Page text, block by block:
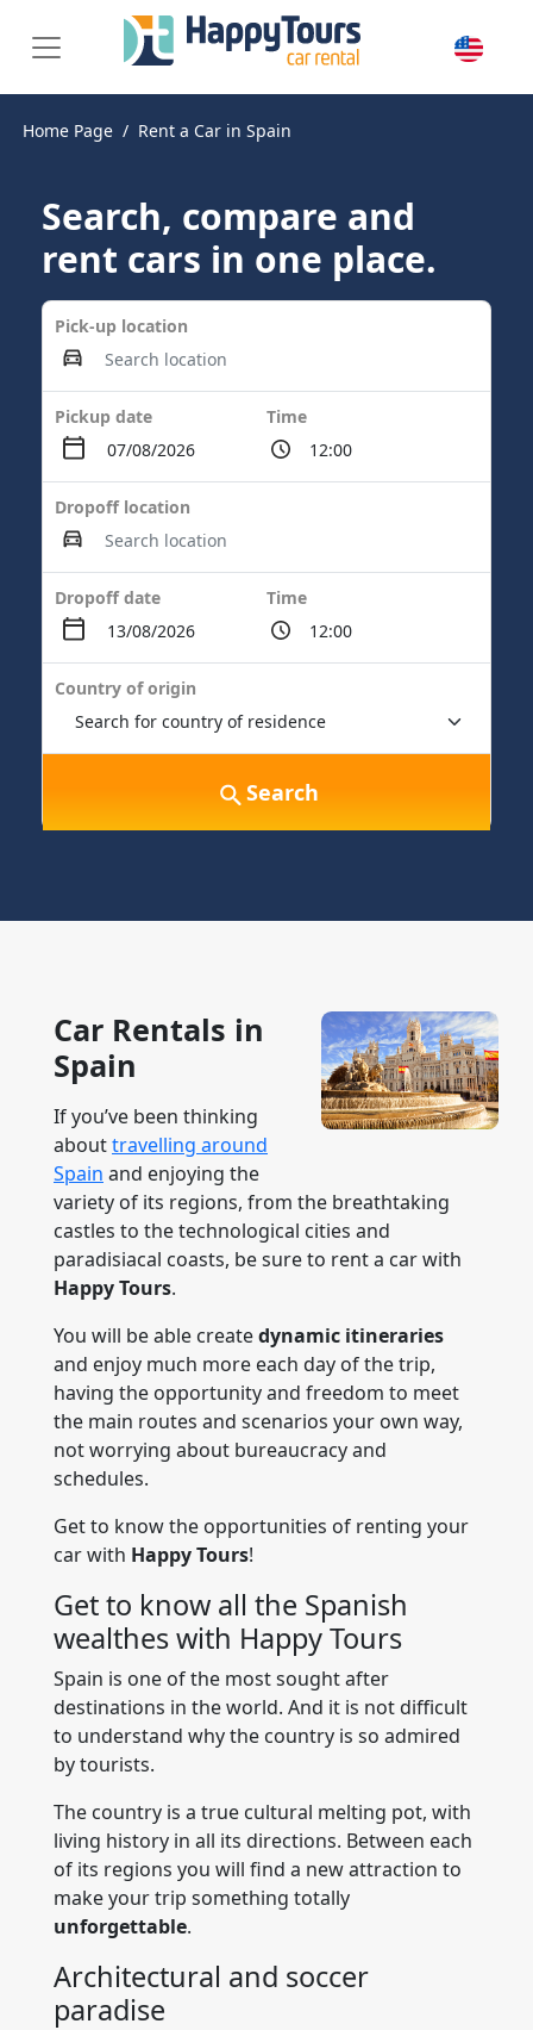
Home Page Rent a Car in Spain
Search, compare and
rent cars in one place.
Pick-up location
Pickup date Time
Dropoff location
Dropoff date Time
Country of origin
Search
Car Rentals in
Spain
If you’ve been thinking
abouttravelling around
Spain and enjoying the
variety of its regions, from the breathtaking
castles to the technological cities and
paradisiacal coasts, be sure to rent a car with
Happy Tours.
You will be able createdynamic itineraries
and enjoy much more each day of the trip,
having the opportunity and freedom to meet
the main routes and scenarios your own way,
not worrying about bureaucracy and
schedules.
Get to know the opportunities of renting your
car with Happy Tours!
Get to know all the Spanish
wealthes with Happy Tours
Spain is one of the most sought after
destinations in the world. And it is not difficult
to understand why the country is so admired
by tourists.
The country is a true cultural melting pot, with
living history in all its directions. Between each
of its regions you will find a new attraction to
make your trip something totally
unforgettable.
Architectural and soccer
paradise